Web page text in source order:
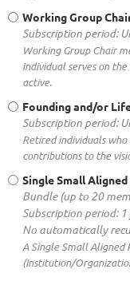
Working Group
Subscription period:
Working Group Chair
individual serves on
active.
Founding and/or
Subscription period:
Retired individuals
contributions to the
Single Small
Bundle (up to 20
Subscription period:
No automatically
A Single Small
(Institution/